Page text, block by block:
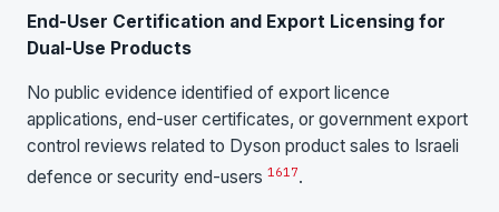
End-User Certification and Export Licensing for
Dual-Use Products
No public evidence identified of export licence
applications, end-user certificates, or government export
control reviews related to Dyson product sales to Israeli
defence or security end-users 1617.